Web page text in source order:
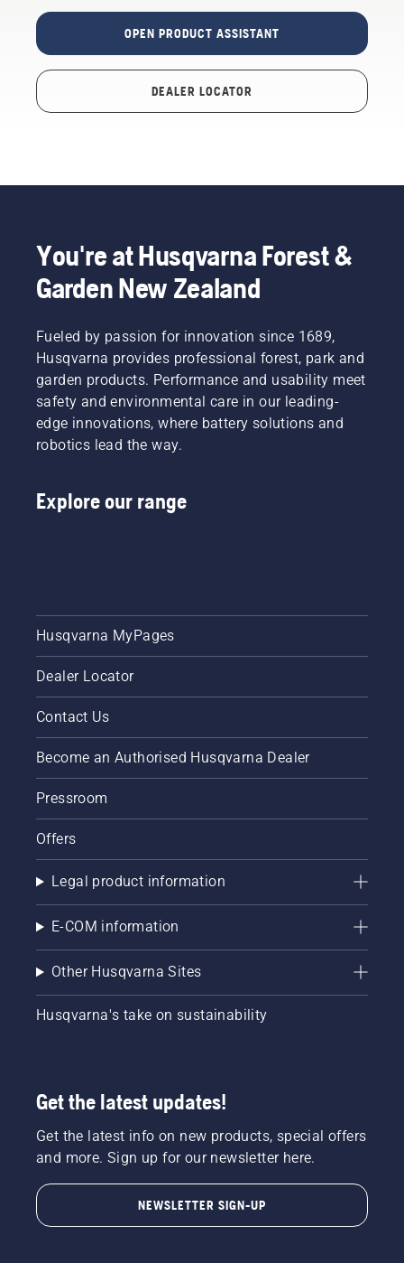
OPEN PRODUCT ASSISTANT
DEALER LOCATOR
You're at Husqvarna Forest &
Garden New Zealand
Fueled by passion for innovation since 1689,
Husqvarna provides professional forest, park and
garden products. Performance and usability meet
safety and environmental care in our leading-
edge innovations, where battery solutions and
robotics lead the way.
Explore our range
Husqvarna MyPages
Dealer Locator
Contact Us
Become an Authorised Husqvarna Dealer
Pressroom
Offers
Legal product information
E-COM information
Other Husqvarna Sites
Husqvarna's take on sustainability
Get the latest updates!
Get the latest info on new products, special offers
and more. Sign up for our newsletter here.
NEWSLETTER SIGN-UP